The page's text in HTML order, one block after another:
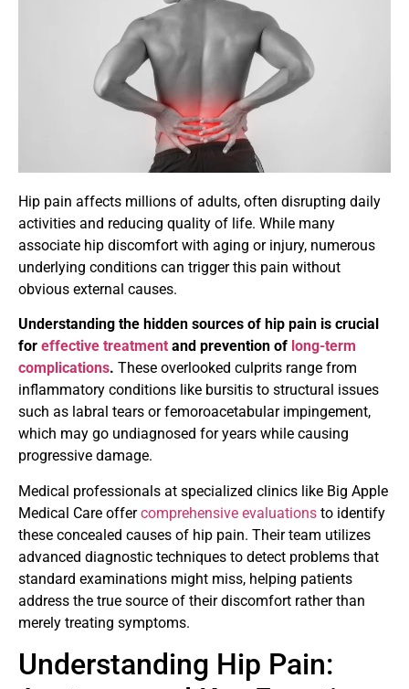
Hip pain affects millions of adults, often disrupting daily
activities and reducing quality of life. While many
associate hip discomfort with aging or injury, numerous
underlying conditions can trigger this pain without
obvious external causes.
Understanding the hidden sources of hip pain is crucial
for effective treatment and prevention of long-term
complications. These overlooked culprits range from
inflammatory conditions like bursitis to structural issues
such as labral tears or femoroacetabular impingement,
which may go undiagnosed for years while causing
progressive damage.
Medical professionals at specialized clinics like Big Apple
Medical Care offercomprehensive evaluations to identify
these concealed causes of hip pain. Their team utilizes
advanced diagnostic techniques to detect problems that
standard examinations might miss, helping patients
address the true source of their discomfort rather than
merely treating symptoms.
Understanding Hip Pain: